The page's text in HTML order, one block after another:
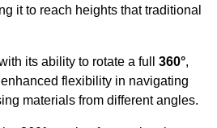
it to reach heights that traditional
its ability to rotate a full 360°,
flexibility in navigating
materials from different angles.